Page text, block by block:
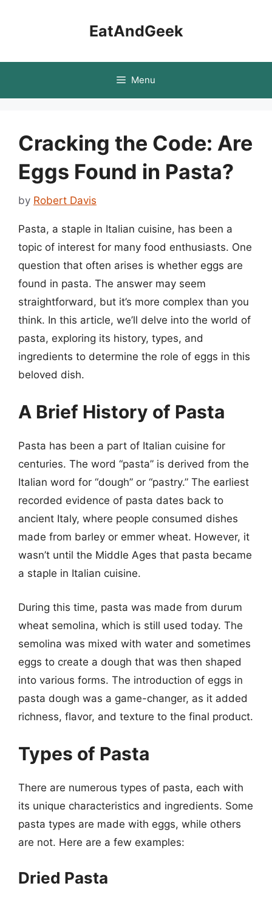
EatAndGeek
Menu
Cracking the Code: Are
Eggs Found in Pasta?
by Robert Davis
Pasta, a staple in Italian cuisine, has been a
topic of interest for many food enthusiasts. One
question that often arises is whether eggs are
found in pasta. The answer may seem
straightforward, but it’s more complex than you
think. In this article, we’ll delve into the world of
pasta, exploring its history, types, and
ingredients to determine the role of eggs in this
beloved dish.
A Brief History of Pasta
Pasta has been a part of Italian cuisine for
centuries. The word “pasta” is derived from the
Italian word for “dough” or “pastry.” The earliest
recorded evidence of pasta dates back to
ancient Italy, where people consumed dishes
made from barley or emmer wheat. However, it
wasn’t until the Middle Ages that pasta became
a staple in Italian cuisine.
During this time, pasta was made from durum
wheat semolina, which is still used today. The
semolina was mixed with water and sometimes
eggs to create a dough that was then shaped
into various forms. The introduction of eggs in
pasta dough was a game-changer, as it added
richness, flavor, and texture to the final product.
Types of Pasta
There are numerous types of pasta, each with
its unique characteristics and ingredients. Some
pasta types are made with eggs, while others
are not. Here are a few examples:
Dried Pasta